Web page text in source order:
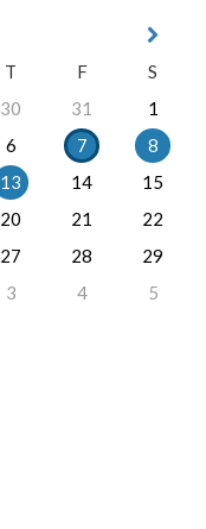
T F
S
30 31
1
6 7
8
13 14
15
20 21
22
27 28
29
3 4 5